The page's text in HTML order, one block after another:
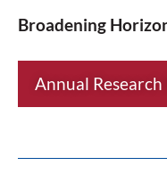
Broadening
Annual